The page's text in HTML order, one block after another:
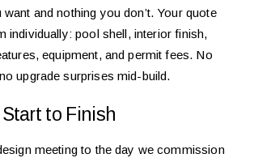
and nothing you don’t. Your quote
individually: pool shell, interior finish,
equipment, and permit fees. No
upgrade surprises mid-build.
to Finish
meeting to the day we commission